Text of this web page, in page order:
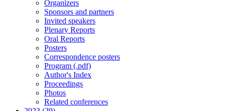
Organizers
Sponsors and partners
Invited speakers
Plenary Reports
Oral Reports
Posters
Correspondence posters
Program (.pdf)
Author's Index
Proceedings
Photos
Related conferences